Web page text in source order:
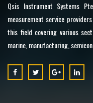
Qsis Instrument Systems
measurement service
this field covering various
marine, manufacturing,